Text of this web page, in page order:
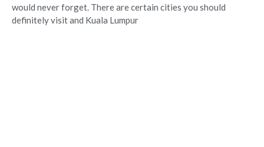
would never forget. There are certain cities you should
definitely visit and Kuala Lumpur